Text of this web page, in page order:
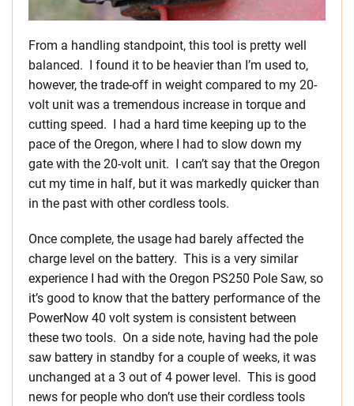
From a handling standpoint, this tool is pretty well
balanced. I found it to be heavier than I’m used to,
however, the trade-off in weight compared to my 20-
volt unit was a tremendous increase in torque and
cutting speed. I had a hard time keeping up to the
pace of the Oregon, where I had to slow down my
gate with the 20-volt unit. I can’t say that the Oregon
cut my time in half, but it was markedly quicker than
in the past with other cordless tools.
Once complete, the usage had barely affected the
charge level on the battery. This is a very similar
experience I had with the Oregon PS250 Pole Saw, so
it’s good to know that the battery performance of the
PowerNow 40 volt system is consistent between
these two tools. On a side note, having had the pole
saw battery in standby for a couple of weeks, it was
unchanged at a 3 out of 4 power level. This is good
news for people who don’t use their cordless tools